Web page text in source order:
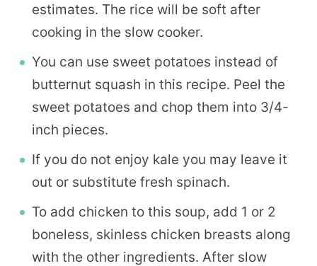
estimates. The rice will be soft after
cooking in the slow cooker.
You can use sweet potatoes instead of
butternut squash in this recipe. Peel the
sweet potatoes and chop them into 3/4-
inch pieces.
If you do not enjoy kale you may leave it
out or substitute fresh spinach.
To add chicken to this soup, add 1 or 2
boneless, skinless chicken breasts along
with the other ingredients. After slow